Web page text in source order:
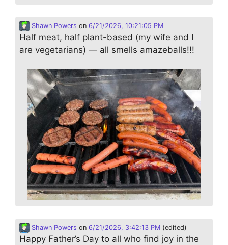
Shawn Powers on 6/21/2026, 10:21:05 PM
Half meat, half plant-based (my wife and I
are vegetarians) — all smells amazeballs!!!
Shawn Powers on 6/21/2026, 3:42:13 PM (edited)
Happy Father’s Day to all who find joy in the